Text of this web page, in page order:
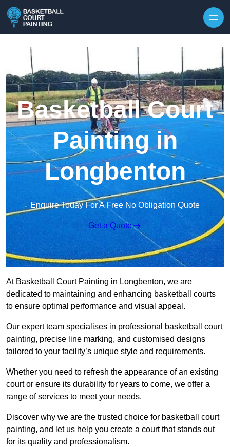
Basketball Court
Painting in
Longbenton
Enquire Today For A Free No Obligation Quote
Get a Quote
At Basketball Court Painting in Longbenton, we are
dedicated to maintaining and enhancing basketball courts
to ensure optimal performance and visual appeal.
Our expert team specialises in professional basketball court
painting, precise line marking, and customised designs
tailored to your facility’s unique style and requirements.
Whether you need to refresh the appearance of an existing
court or ensure its durability for years to come, we offer a
range of services to meet your needs.
Discover why we are the trusted choice for basketball court
painting, and let us help you create a court that stands out
for its quality and professionalism.